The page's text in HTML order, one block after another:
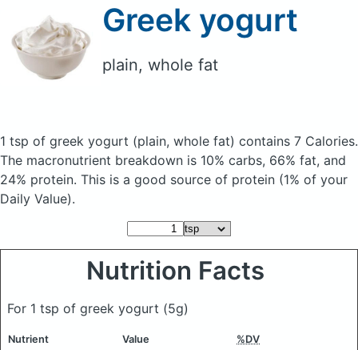
Greek yogurt
plain, whole fat
1 tsp of greek yogurt (plain, whole fat) contains 7 Calories.
The macronutrient breakdown is 10% carbs, 66% fat, and
24% protein. This is a good source of protein (1% of your
Daily Value).
Nutrition Facts
For 1 tsp of greek yogurt (5g)
Nutrient Value %DV